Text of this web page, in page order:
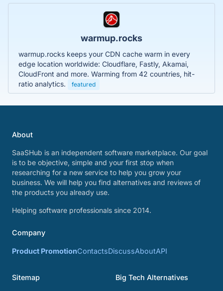
warmup.rocks
warmup.rocks keeps your CDN cache warm in every
edge location worldwide: Cloudflare, Fastly, Akamai,
CloudFront and more. Warming from 42 countries, hit-
ratio analytics.
featured
About
SaaSHub is an independent software marketplace. Our goal
is to be objective, simple and your first stop when
researching for a new service to help you grow your
business. We will help you find alternatives and reviews of
the products you already use.
Helping software professionals since 2014.
Company
Product PromotionContactsDiscussAboutAPI
Sitemap Big Tech Alternatives